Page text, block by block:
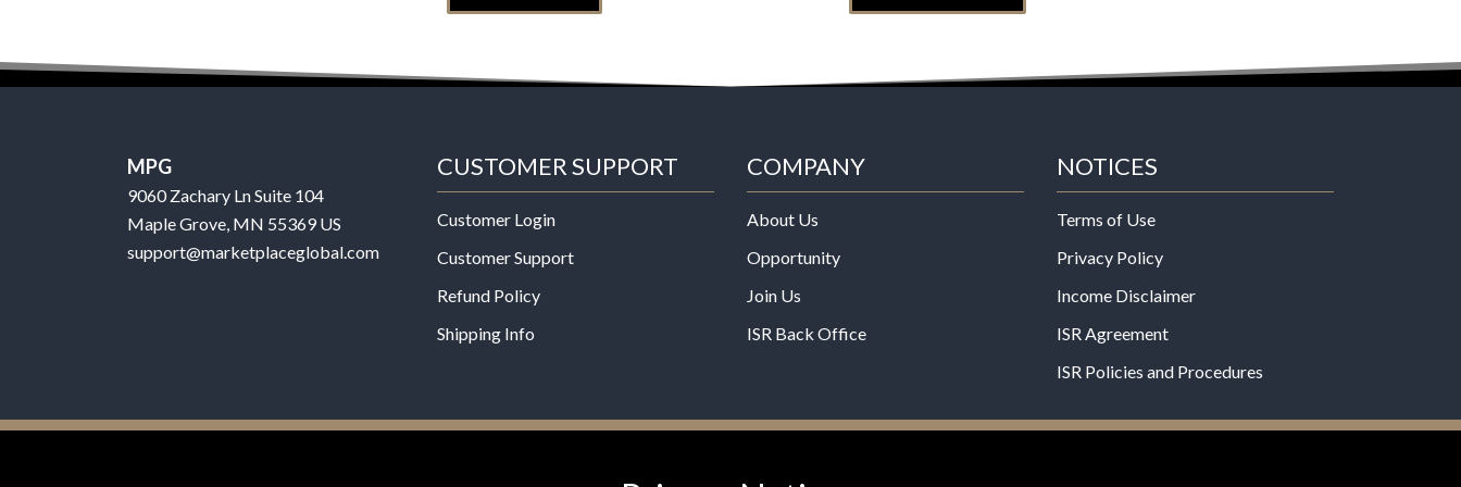
MPG
9060 Zachary Ln Suite 104
Maple Grove, MN 55369 US
support@marketplaceglobal.com
CUSTOMER SUPPORT
Customer Login
Customer Support
Refund Policy
Shipping Info
COMPANY
About Us
Opportunity
Join Us
ISR Back Office
NOTICES
Terms of Use
Privacy Policy
Income Disclaimer
ISR Agreement
ISR Policies and Procedures